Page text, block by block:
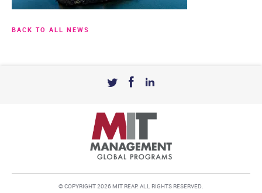
BACK TO ALL NEWS
© COPYRIGHT 2026 MIT REAP. ALL RIGHTS RESERVED.